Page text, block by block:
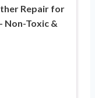
Repair for
Non-Toxic &